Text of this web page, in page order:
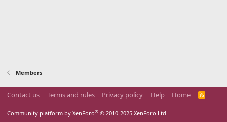
Members
Contact us Terms and rules Privacy policy Help Home
R
Community platform by XenForo® © 2010-2025 XenForo Ltd.